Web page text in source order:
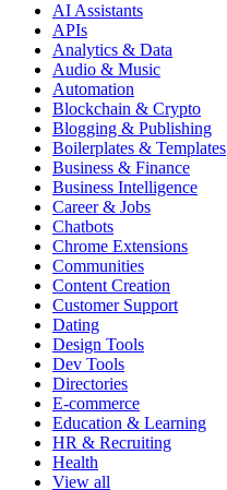
AI Assistants
APIs
Analytics & Data
Audio & Music
Automation
Blockchain & Crypto
Blogging & Publishing
Boilerplates & Templates
Business & Finance
Business Intelligence
Career & Jobs
Chatbots
Chrome Extensions
Communities
Content Creation
Customer Support
Dating
Design Tools
Dev Tools
Directories
E-commerce
Education & Learning
HR & Recruiting
Health
View all